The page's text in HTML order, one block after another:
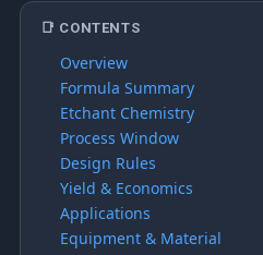
📑 CONTENTS
Overview
Formula Summary
Etchant Chemistry
Process Window
Design Rules
Yield & Economics
Applications
Equipment & Material